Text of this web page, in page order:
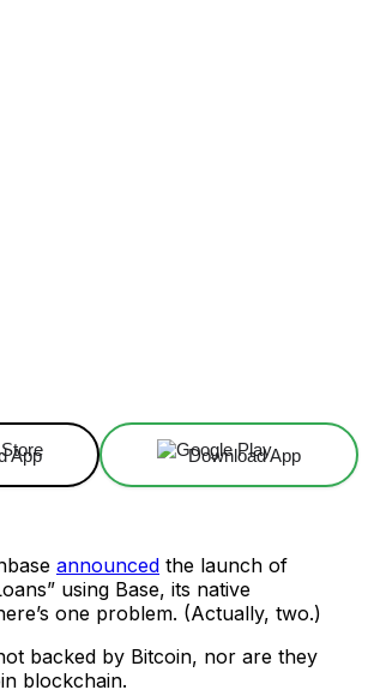
App Download App
announced the launch of
using Base, its native
one problem. (Actually, two.)
backed by Bitcoin, nor are they
blockchain.